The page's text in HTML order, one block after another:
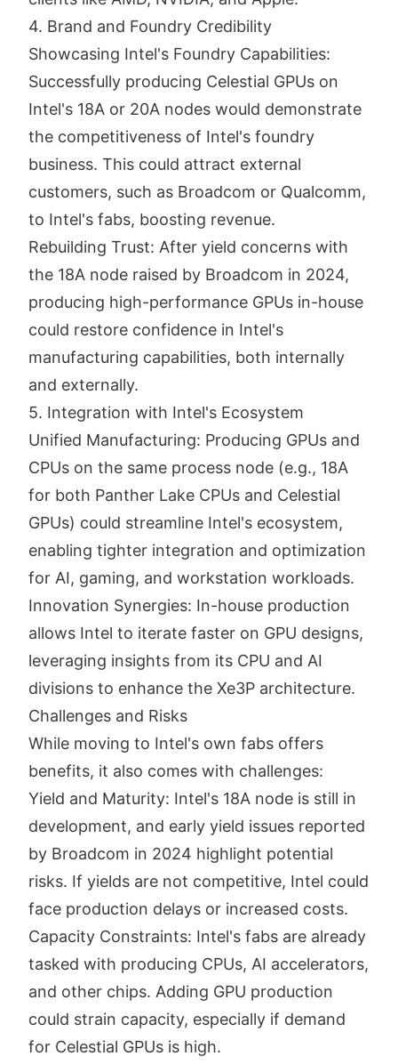
4. Brand and Foundry Credibility
Showcasing Intel's Foundry Capabilities:
Successfully producing Celestial GPUs on
Intel's 18A or 20A nodes would demonstrate
the competitiveness of Intel's foundry
business. This could attract external
customers, such as Broadcom or Qualcomm,
to Intel's fabs, boosting revenue.
Rebuilding Trust: After yield concerns with
the 18A node raised by Broadcom in 2024,
producing high-performance GPUs in-house
could restore confidence in Intel's
manufacturing capabilities, both internally
and externally.
5. Integration with Intel's Ecosystem
Unified Manufacturing: Producing GPUs and
CPUs on the same process node (e.g., 18A
for both Panther Lake CPUs and Celestial
GPUs) could streamline Intel's ecosystem,
enabling tighter integration and optimization
for AI, gaming, and workstation workloads.
Innovation Synergies: In-house production
allows Intel to iterate faster on GPU designs,
leveraging insights from its CPU and AI
divisions to enhance the Xe3P architecture.
Challenges and Risks
While moving to Intel's own fabs offers
benefits, it also comes with challenges:
Yield and Maturity: Intel's 18A node is still in
development, and early yield issues reported
by Broadcom in 2024 highlight potential
risks. If yields are not competitive, Intel could
face production delays or increased costs.
Capacity Constraints: Intel's fabs are already
tasked with producing CPUs, AI accelerators,
and other chips. Adding GPU production
could strain capacity, especially if demand
for Celestial GPUs is high.